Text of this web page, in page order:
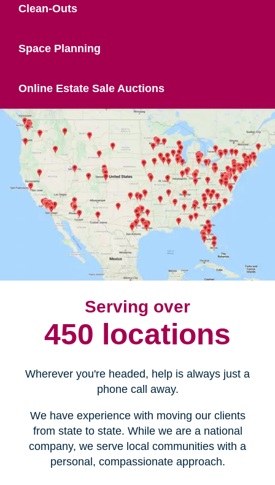
Clean-Outs
Space Planning
Online Estate Sale Auctions
Serving over
450 locations
Wherever you're headed, help is always just a
phone call away.
We have experience with moving our clients
from state to state. While we are a national
company, we serve local communities with a
personal, compassionate approach.